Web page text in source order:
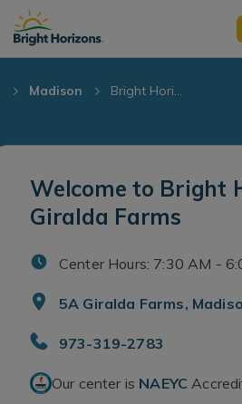
Skip Navigation
Skip to Footer
Madison Bright Hori...
Welcome to Bright
Giralda Farms
Center Hours: 7:30 AM -
5A Giralda Farms,
973-319-2783
Our center is NAEYC